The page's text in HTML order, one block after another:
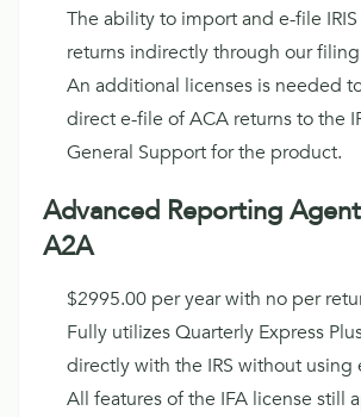
The ability to import and e-file
returns indirectly through our
An additional licenses is needed
direct e-file of ACA returns to the
General Support for the product.
Advanced Reporting
A2A
$2995.00 per year with no per
Fully utilizes Quarterly Express
directly with the IRS without using
All features of the IFA license still